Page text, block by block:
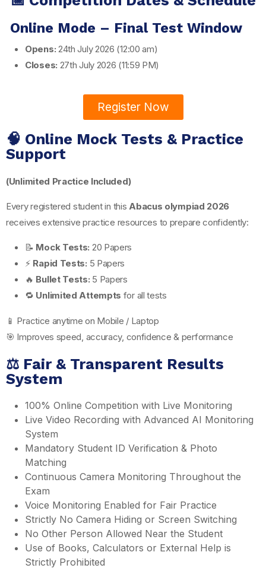
Online Mode – Final Test Window
Opens: 24th July 2026 (12:00 am)
Closes: 27th July 2026 (11:59 PM)
Register Now
🧠 Online Mock Tests & Practice
Support
(Unlimited Practice Included)
Every registered student in this Abacus olympiad 2026
receives extensive practice resources to prepare confidently:
📝 Mock Tests: 20 Papers
⚡ Rapid Tests: 5 Papers
🔥 Bullet Tests: 5 Papers
🔁 Unlimited Attempts for all tests
📱 Practice anytime on Mobile / Laptop
🎯 Improves speed, accuracy, confidence & performance
⚖️ Fair & Transparent Results
System
100% Online Competition with Live Monitoring
Live Video Recording with Advanced AI Monitoring
System
Mandatory Student ID Verification & Photo
Matching
Continuous Camera Monitoring Throughout the
Exam
Voice Monitoring Enabled for Fair Practice
Strictly No Camera Hiding or Screen Switching
No Other Person Allowed Near the Student
Use of Books, Calculators or External Help is
Strictly Prohibited